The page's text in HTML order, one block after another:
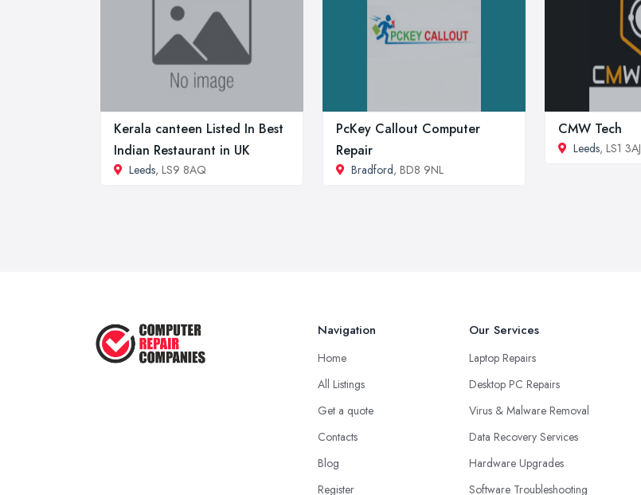
Kerala canteen Listed In Best
Indian Restaurant in UK
Leeds, LS9 8AQ
PcKey Callout Computer
Repair
Bradford, BD8 9NL
CMW Tech
Leeds, LS1 3AJ
Navigation
Home
All Listings
Get a quote
Contacts
Blog
Register
Our Services
Laptop Repairs
Desktop PC Repairs
Virus & Malware Removal
Data Recovery Services
Hardware Upgrades
Software Troubleshooting